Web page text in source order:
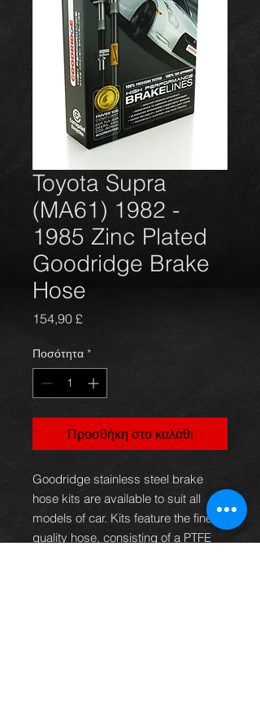
Toyota Supra
(MA61) 1982 -
1985 Zinc Plated
Goodridge Brake
Hose
154,90 £Τιμή
Ποσότητα *
Προσθήκη στο καλάθι
Goodridge stainless steel brake
hose kits are available to suit all
models of car. Kits feature the finest
quality hose, consisting of a PTFE